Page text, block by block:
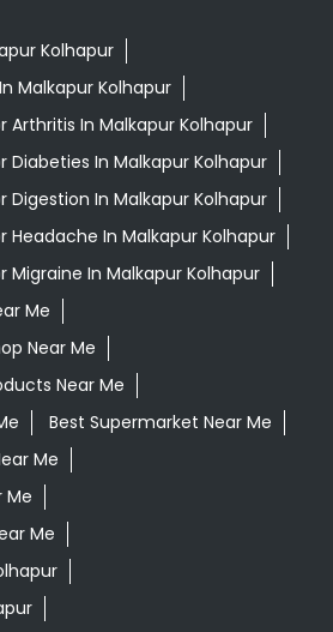
Kolhapur
Malkapur Kolhapur
Arthritis In Malkapur Kolhapur
Diabeties In Malkapur Kolhapur
Digestion In Malkapur Kolhapur
Headache In Malkapur Kolhapur
Migraine In Malkapur Kolhapur
Me
Near Me
Near Me
Best Supermarket Near Me
Me
Me
Me